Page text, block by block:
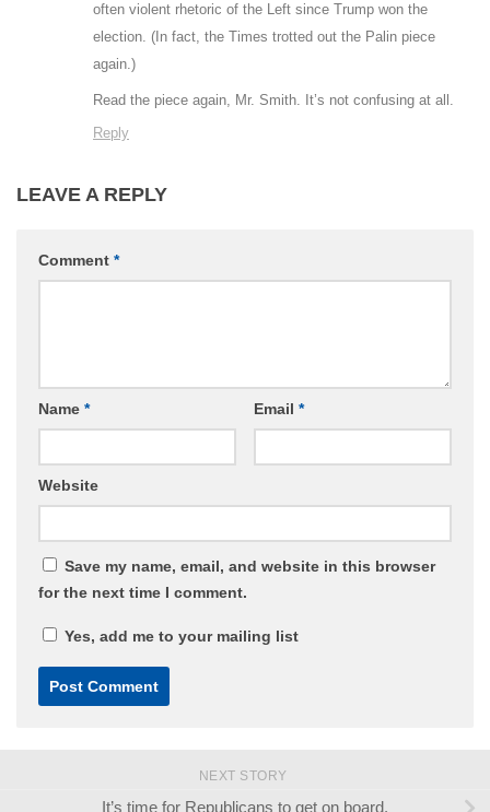
often violent rhetoric of the Left since Trump won the
election. (In fact, the Times trotted out the Palin piece
again.)
Read the piece again, Mr. Smith. It’s not confusing at all.
Reply
LEAVE A REPLY
Comment *
Name * Email *
Website
Save my name, email, and website in this browser
for the next time I comment.
Yes, add me to your mailing list
NEXT STORY
It’s time for Republicans to get on board.